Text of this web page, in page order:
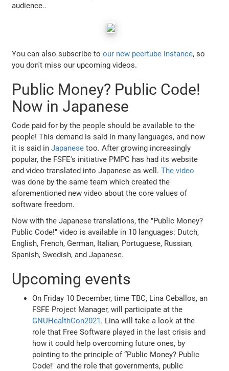
audience..
You can also subscribe toour new peertube instance, so
you don't miss our upcoming videos.
Public Money? Public Code!
Now in Japanese
Code paid for by the people should be available to the
people! This demand is said in many languages, and now
it is said inJapanese too. After growing increasingly
popular, the FSFE's initiative PMPC has had its website
and video translated into Japanese as well.The video
was done by the same team which created the
aforementioned new video about the core values of
software freedom.
Now with the Japanese translations, the "Public Money?
Public Code!" video is available in 10 languages: Dutch,
English, French, German, Italian, Portuguese, Russian,
Spanish, Swedish, and Japanese.
Upcoming events
On Friday 10 December, time TBC, Lina Ceballos, an
FSFE Project Manager, will participate at the
GNUHealthCon2021. Lina will take a look at the
role that Free Software played in the last crisis and
how it could help overcoming future ones, by
pointing to the principle of “Public Money? Public
Code!" and the role that governments, public